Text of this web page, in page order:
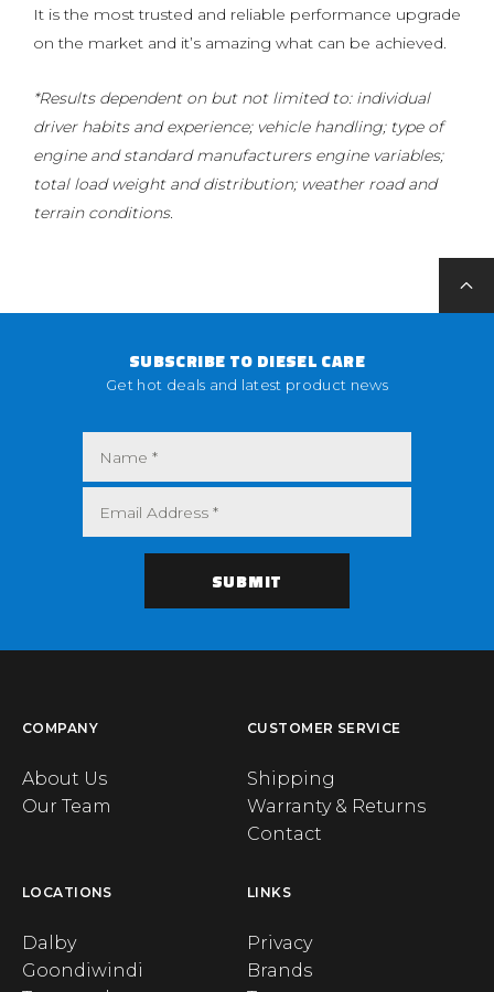
It is the most trusted and reliable performance upgrade
on the market and it’s amazing what can be achieved.
*Results dependent on but not limited to: individual
driver habits and experience; vehicle handling; type of
engine and standard manufacturers engine variables;
total load weight and distribution; weather road and
terrain conditions.
SUBSCRIBE TO DIESEL CARE
Get hot deals and latest product news
COMPANY
About Us
Our Team
CUSTOMER SERVICE
Shipping
Warranty & Returns
Contact
LOCATIONS
Dalby
Goondiwindi
LINKS
Privacy
Brands